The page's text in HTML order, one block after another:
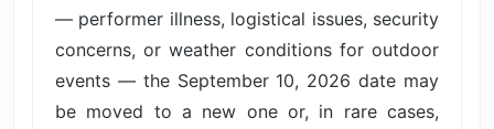
— performer illness, logistical issues, security
concerns, or weather conditions for outdoor
events — the September 10, 2026 date may
be moved to a new one or, in rare cases,